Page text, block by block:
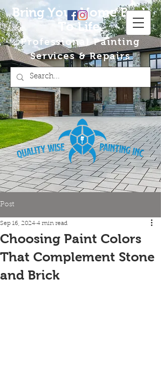
Bring Your Home Back
To Life
Professional Painting
Services & Repairs
Post
Choosing Paint Colors
That Complement Stone
and Brick
Sep 16, 2024 4 min read